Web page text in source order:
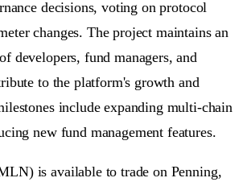
decisions, voting on protocol
changes. The project maintains an
developers, fund managers, and
to the platform's growth and
include expanding multi-chain
new fund management features.
is available to trade on Penning,